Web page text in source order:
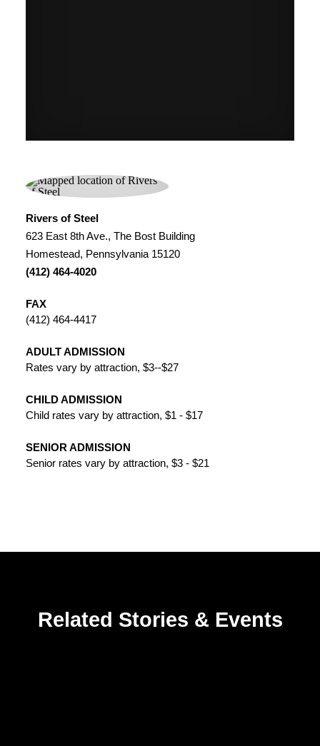
Rivers of Steel
623 East 8th Ave., The Bost Building
Homestead, Pennsylvania 15120
(412) 464-4020
FAX
(412) 464-4417
ADULT ADMISSION
Rates vary by attraction, $3--$27
CHILD ADMISSION
Child rates vary by attraction, $1 - $17
SENIOR ADMISSION
Senior rates vary by attraction, $3 - $21
Related Stories & Events